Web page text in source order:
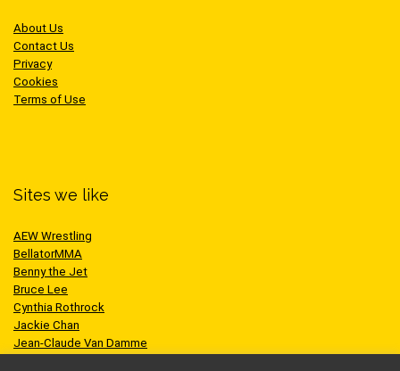
About Us
Contact Us
Privacy
Cookies
Terms of Use
Sites we like
AEW Wrestling
BellatorMMA
Benny the Jet
Bruce Lee
Cynthia Rothrock
Jackie Chan
Jean-Claude Van Damme